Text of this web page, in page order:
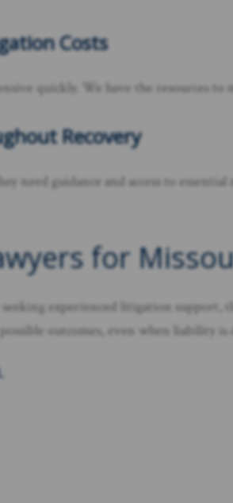
Costs
quickly. We have the resources
Recovery
need guidance and access to
for
experienced litigation support,
outcomes, even when liability is